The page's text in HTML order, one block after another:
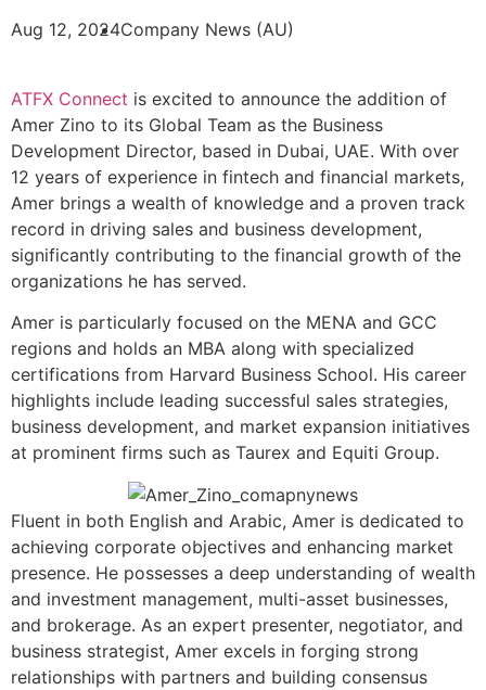
Aug 12, 2024Company News (AU)
ATFX Connect is excited to announce the addition of
Amer Zino to its Global Team as the Business
Development Director, based in Dubai, UAE. With over
12 years of experience in fintech and financial markets,
Amer brings a wealth of knowledge and a proven track
record in driving sales and business development,
significantly contributing to the financial growth of the
organizations he has served.
Amer is particularly focused on the MENA and GCC
regions and holds an MBA along with specialized
certifications from Harvard Business School. His career
highlights include leading successful sales strategies,
business development, and market expansion initiatives
at prominent firms such as Taurex and Equiti Group.
Fluent in both English and Arabic, Amer is dedicated to
achieving corporate objectives and enhancing market
presence. He possesses a deep understanding of wealth
and investment management, multi-asset businesses,
and brokerage. As an expert presenter, negotiator, and
business strategist, Amer excels in forging strong
relationships with partners and building consensus